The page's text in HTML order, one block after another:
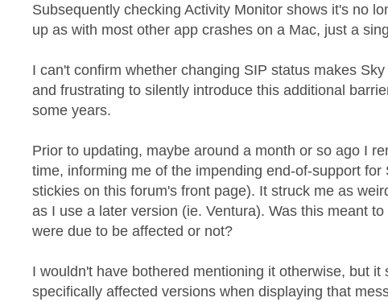
Subsequently checking Activity Monitor shows it's no
up as with most other app crashes on a Mac, just a
I can't confirm whether changing SIP status makes
and frustrating to silently introduce this additional
some years.
Prior to updating, maybe around a month or so ago I
time, informing me of the impending end-of-support
stickies on this forum's front page). It struck me as
as I use a later version (ie. Ventura). Was this meant
were due to be affected or not?
I wouldn't have bothered mentioning it otherwise, but
specifically affected versions when displaying that